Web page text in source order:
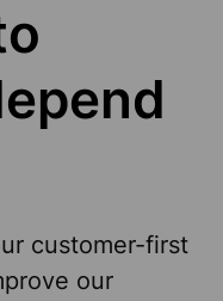
customer-first
our